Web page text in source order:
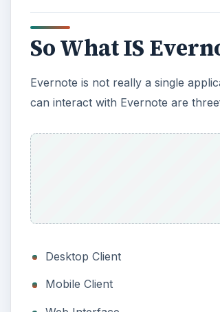
So What IS
Evernote is not really a single
can interact with Evernote are
Desktop Client
Mobile Client